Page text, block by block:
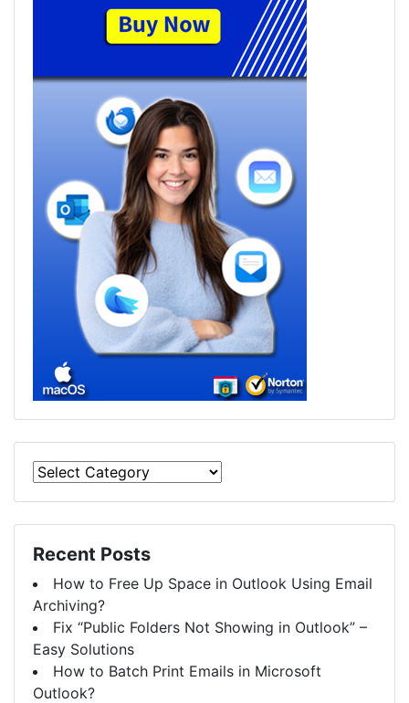
Recent Posts
How to Free Up Space in Outlook Using Email
Archiving?
Fix “Public Folders Not Showing in Outlook” –
Easy Solutions
How to Batch Print Emails in Microsoft
Outlook?